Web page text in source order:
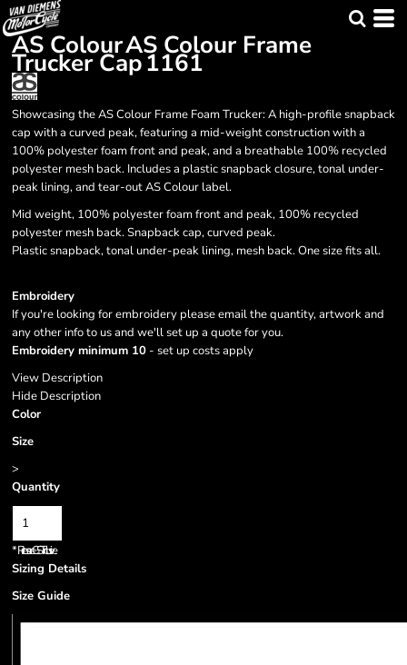
AS ColourAS Colour Frame
Trucker Cap1161
Showcasing the AS Colour Frame Foam Trucker: A high-profile snapback
cap with a curved peak, featuring a mid-weight construction with a
100% polyester foam front and peak, and a breathable 100% recycled
polyester mesh back. Includes a plastic snapback closure, tonal under-
peak lining, and tear-out AS Colour label.
Mid weight, 100% polyester foam front and peak, 100% recycled
polyester mesh back. Snapback cap, curved peak.
Plastic snapback, tonal under-peak lining, mesh back. One size fits all.
Embroidery
If you're looking for embroidery please email the quantity, artwork and
any other info to us and we'll set up a quote for you.
Embroidery minimum 10 - set up costs apply
View Description
Hide Description
Color
Size
>
Quantity
*Prices are GST inclusive.
Sizing Details
Size Guide